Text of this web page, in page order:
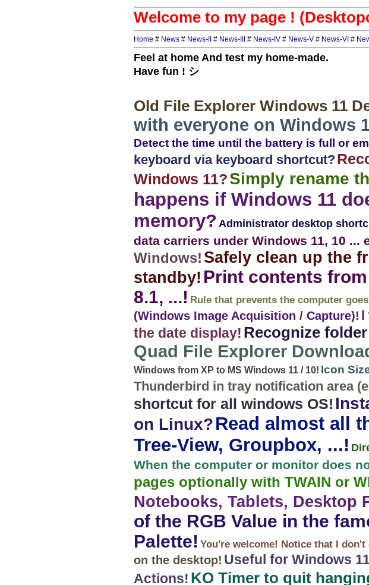
Welcome to my page !
Home # News # News-II # News-III # News-IV # News-V # News-VI #
Feel at home And test my home-made.
Have fun ! シ
Old File Explorer Windows 11
with everyone on Windows
Detect the time until the battery is full or
keyboard via keyboard shortcut?
Windows 11?Simply rename
happens if Windows 11
memory? Administrator desktop
data carriers under Windows 11, 10 ...
Windows! Safely clean up the
standby! Print contents
8.1, ...! Rule that prevents the computer
(Windows Image Acquisition / Capture)! I
the date display! Recognize
Quad File Explorer
Windows from XP to MS Windows 11 / 10! Icon
Thunderbird in tray notification area
shortcut for all windows OS!
on Linux?Read almost all
Tree-View, Groupbox, ...!
When the computer or monitor does
pages optionally with TWAIN or
Notebooks, Tablets, Desktop
of the RGB Value in the
Palette! You're welcome! Notice that I don't
on the desktop! Useful for Windows
Actions! KO Timer to quit